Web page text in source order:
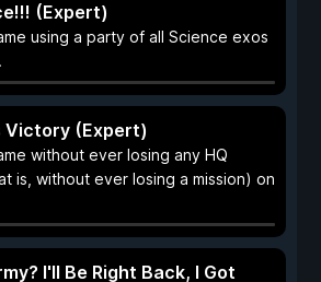
(Expert)
using a party of all Science exos
Victory (Expert)
without ever losing any HQ
is, without ever losing a mission) on
I'll Be Right Back, I Got